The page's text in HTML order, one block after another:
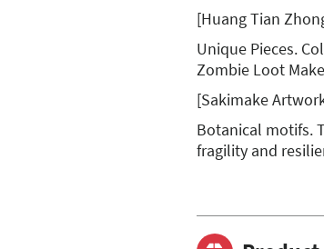
[Huang Tian
Unique Pieces.
Zombie Loot
[Sakimake
Botanical motifs.
fragility and